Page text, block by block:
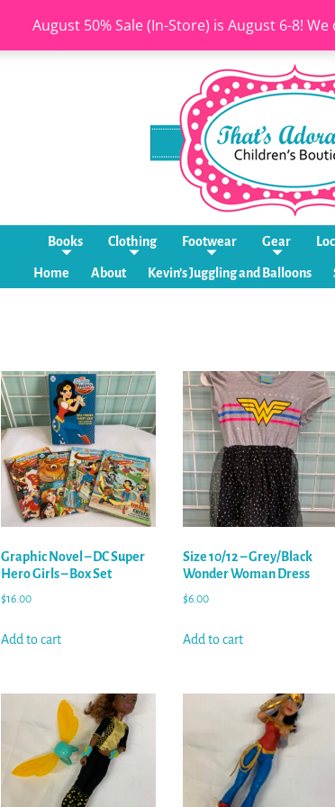
August 50% Sale (In-Store) is August 6-8!
Books Clothing Footwear Gear
Home About Kevin’s Juggling and Balloons
Graphic Novel – DC Super
Hero Girls – Box Set
$16.00
Add to cart
Size 10/12 – Grey/Black
Wonder Woman Dress
$6.00
Add to cart